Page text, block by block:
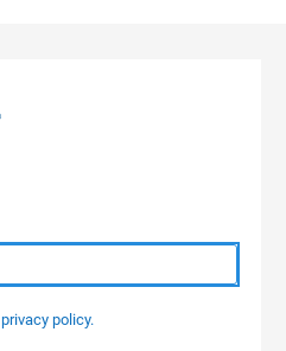
privacy policy.